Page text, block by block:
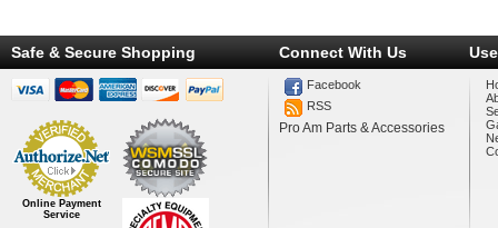
Safe & Secure Shopping
Online Payment
Service
Connect With Us
Facebook
RSS
Pro Am Parts & Accessories